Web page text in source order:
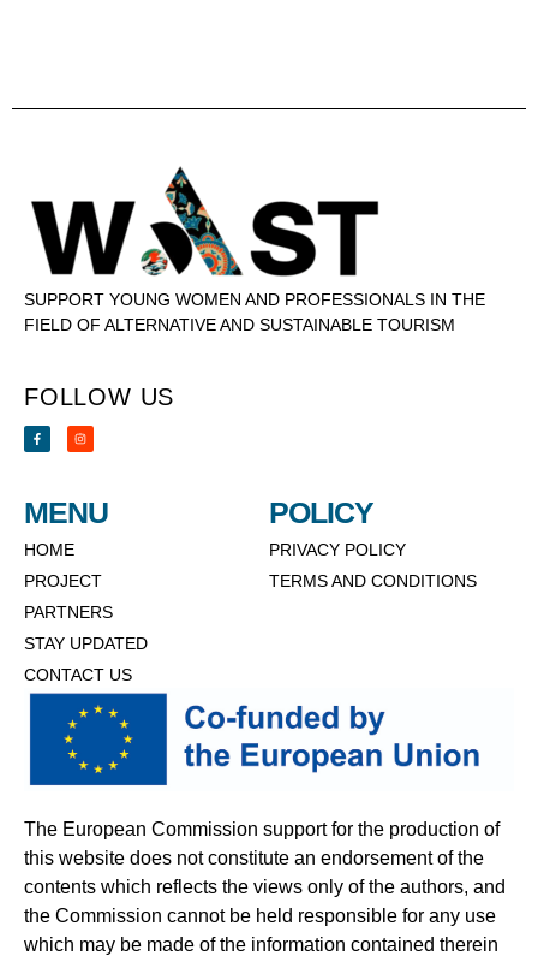
SUPPORT YOUNG WOMEN AND PROFESSIONALS IN THE
FIELD OF ALTERNATIVE AND SUSTAINABLE TOURISM
FOLLOW US
MENU
HOME
PROJECT
PARTNERS
STAY UPDATED
CONTACT US
POLICY
PRIVACY POLICY
TERMS AND CONDITIONS
The European Commission support for the production of
this website does not constitute an endorsement of the
contents which reflects the views only of the authors, and
the Commission cannot be held responsible for any use
which may be made of the information contained therein